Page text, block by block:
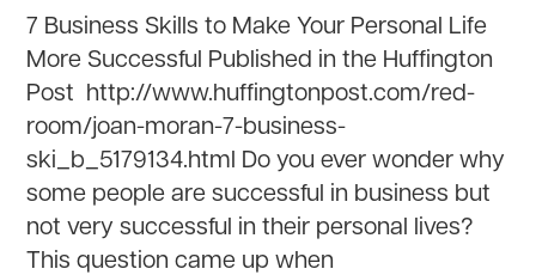
7 Business Skills to Make Your Personal Life
More Successful Published in the Huffington
Post http://www.huffingtonpost.com/red-
room/joan-moran-7-business-
ski_b_5179134.html Do you ever wonder why
some people are successful in business but
not very successful in their personal lives?
This question came up when